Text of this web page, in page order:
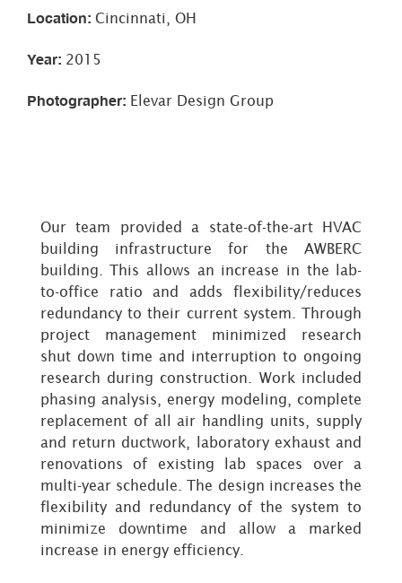
Location: Cincinnati, OH
Year: 2015
Photographer: Elevar Design Group
Our team provided a state-of-the-art HVAC
building infrastructure for the AWBERC
building. This allows an increase in the lab-
to-office ratio and adds flexibility/reduces
redundancy to their current system. Through
project management minimized research
shut down time and interruption to ongoing
research during construction. Work included
phasing analysis, energy modeling, complete
replacement of all air handling units, supply
and return ductwork, laboratory exhaust and
renovations of existing lab spaces over a
multi-year schedule. The design increases the
flexibility and redundancy of the system to
minimize downtime and allow a marked
increase in energy efficiency.